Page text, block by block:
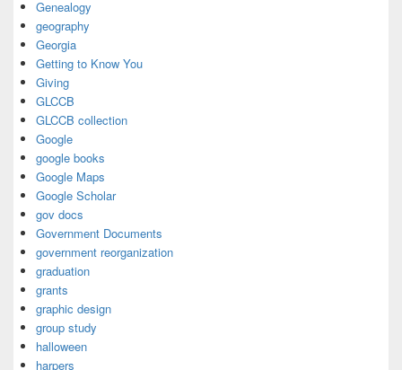
Genealogy
geography
Georgia
Getting to Know You
Giving
GLCCB
GLCCB collection
Google
google books
Google Maps
Google Scholar
gov docs
Government Documents
government reorganization
graduation
grants
graphic design
group study
halloween
harpers